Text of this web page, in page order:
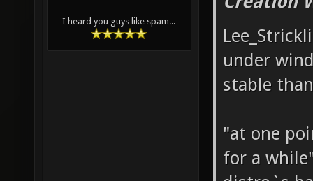
I heard you guys like spam...
Creation
under
"at one